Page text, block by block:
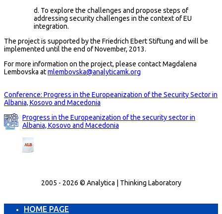
d. To explore the challenges and propose steps of
addressing security challenges in the context of EU
integration.
The project is supported by the Friedrich Ebert Stiftung and will be
implemented until the end of November, 2013.
For more information on the project, please contact Magdalena
Lembovska atmlembovska@analyticamk.org
Conference: Progress in the Europeanization of the Security Sector in
Albania, Kosovo and Macedonia
Progress in the Europeanization of the security sector in
Albania, Kosovo and Macedonia
2005 - 2026 © Analytica | Thinking Laboratory
HOME PAGE